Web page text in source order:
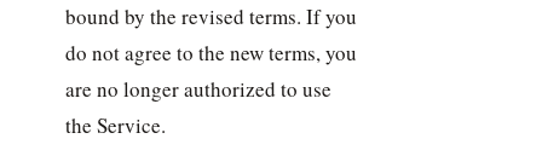
bound by the revised terms. If you
do not agree to the new terms, you
are no longer authorized to use
the Service.